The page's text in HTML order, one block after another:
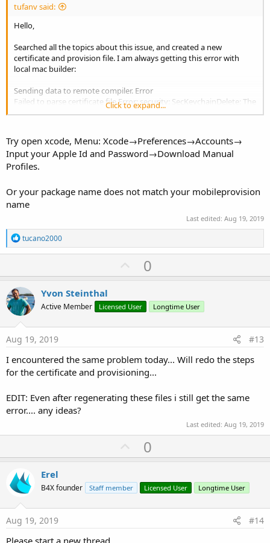
tufanv said:
Hello,
Searched all the topics about this issue, and created a new
certificate and provision file. I am always getting this error with
local mac builder:
Sending data to remote compiler. Error
Failed to parse certificate file.Error: security: SecKeychainDelete: The
specified keychain could not be found.
edit: I also tried to change the user id as@Erelsuggested
Click to expand...
Try open xcode, Menu: Xcode→Preferences→Accounts→
Input your Apple Id and Password→Download Manual
Profiles.
Or your package name does not match your mobileprovision
name
Last edited: Aug 19, 2019
R
e
a
t
i
o
n
s
:
tucano2000
U
p
o
t
0
Yvon Steinthal
Active Member Licensed User Longtime User
Aug 19, 2019 #13
I encountered the same problem today... Will redo the steps
for the certificate and provisioning...
EDIT: Even after regenerating these files i still get the same
error.... any ideas?
Last edited: Aug 19, 2019
U
p
o
t
0
Erel
B4X founder Staff member Licensed User Longtime User
Aug 19, 2019 #14
Please start a new thread.